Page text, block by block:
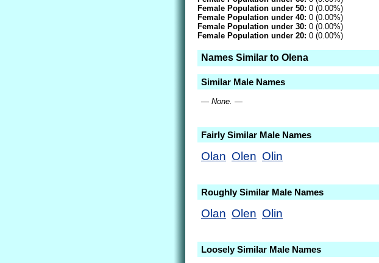
Female Population under 50: 0 (0.00%)
Female Population under 40: 0 (0.00%)
Female Population under 30: 0 (0.00%)
Female Population under 20: 0 (0.00%)
Names Similar to Olena
Similar Male Names
— None. —
Fairly Similar Male Names
Olan Olen Olin
Roughly Similar Male Names
Olan Olen Olin
Loosely Similar Male Names